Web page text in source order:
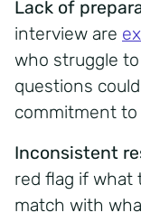
Lack of
interview are
who struggle
questions
commitment to
Inconsistent
red flag if what
match with